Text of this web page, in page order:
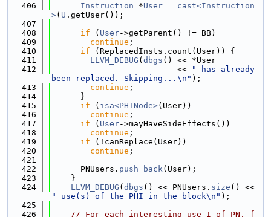
  406
Instruction *User = cast<Instruction
>( U .getUser());
  407
  408
if ( User->getParent() != BB)
  409
continue ;
  410
if (ReplacedInsts.count(User)) {
  411
LLVM_DEBUG ( dbgs () << *User
  412
                          <<
" has already
been replaced. Skipping...\n" );
  413
continue ;
  414
      }
  415
if ( isa<PHINode>(User))
  416
continue ;
  417
if ( User->mayHaveSideEffects())
  418
continue ;
  419
if (!canReplace(User))
  420
continue ;
  421
  422
      PNUsers.
push_back(User);
  423
    }
  424
LLVM_DEBUG ( dbgs () << PNUsers. size
" use(s) of the PHI in the block\n" );
  425
  426
// For each interesting use I of PN, f